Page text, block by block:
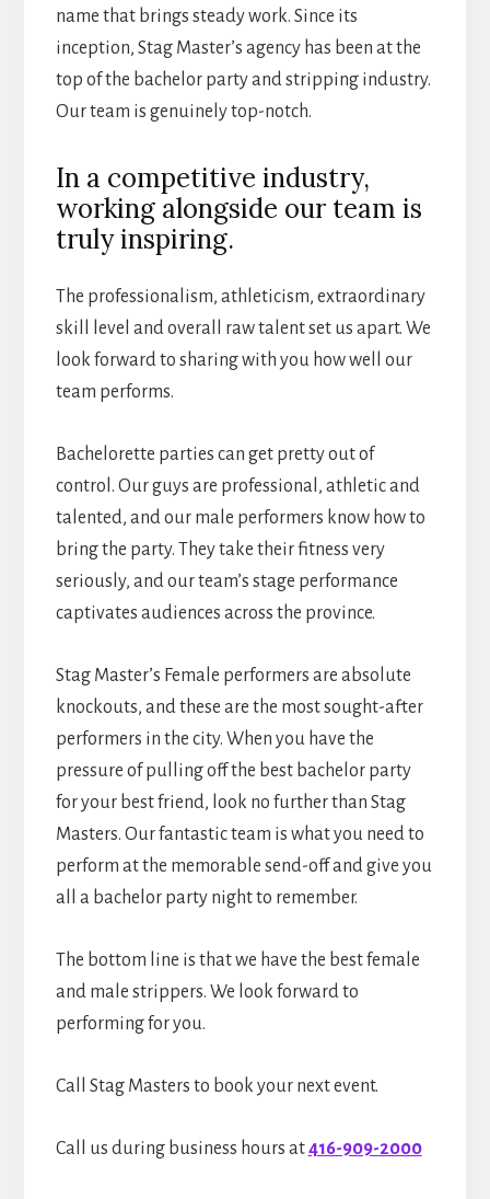
name that brings steady work. Since its
inception, Stag Master’s agency has been at the
top of the bachelor party and stripping industry.
Our team is genuinely top-notch.
In a competitive industry,
working alongside our team is
truly inspiring.
The professionalism, athleticism, extraordinary
skill level and overall raw talent set us apart. We
look forward to sharing with you how well our
team performs.
Bachelorette parties can get pretty out of
control. Our guys are professional, athletic and
talented, and our male performers know how to
bring the party. They take their fitness very
seriously, and our team’s stage performance
captivates audiences across the province.
Stag Master’s Female performers are absolute
knockouts, and these are the most sought-after
performers in the city. When you have the
pressure of pulling off the best bachelor party
for your best friend, look no further than Stag
Masters. Our fantastic team is what you need to
perform at the memorable send-off and give you
all a bachelor party night to remember.
The bottom line is that we have the best female
and male strippers. We look forward to
performing for you.
Call Stag Masters to book your next event.
Call us during business hours at416-909-2000